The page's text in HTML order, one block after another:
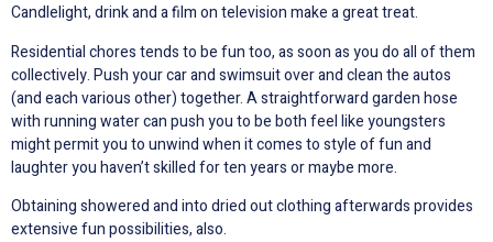
Candlelight, drink and a film on television make a great treat.
Residential chores tends to be fun too, as soon as you do all of them
collectively. Push your car and swimsuit over and clean the autos
(and each various other) together. A straightforward garden hose
with running water can push you to be both feel like youngsters
might permit you to unwind when it comes to style of fun and
laughter you haven’t skilled for ten years or maybe more.
Obtaining showered and into dried out clothing afterwards provides
extensive fun possibilities, also.